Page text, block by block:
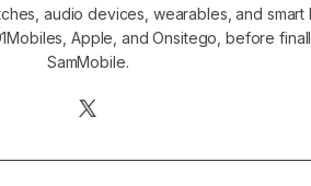
audio devices, wearables, and smart
Apple, and Onsitego, before
SamMobile.